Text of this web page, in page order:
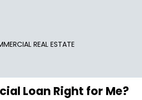
REAL ESTATE
Loan Right for Me?